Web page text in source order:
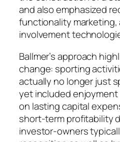
and also emphasized
functionality marketing,
involvement
Ballmer’s approach
change: sporting
actually no longer just
yet included
on lasting capital
short-term profitability
investor-owners